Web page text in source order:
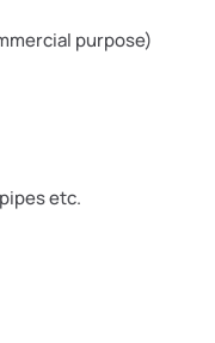
purpose)
etc.